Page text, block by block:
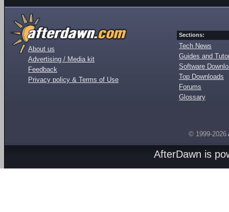
About us
Advertising / Media kit
Feedback
Privacy policy & Terms of Use
Sections:
Tech News
Guides and
Software
Top Downloads
Forums
Glossary
© 1999-2026
AfterDawn is